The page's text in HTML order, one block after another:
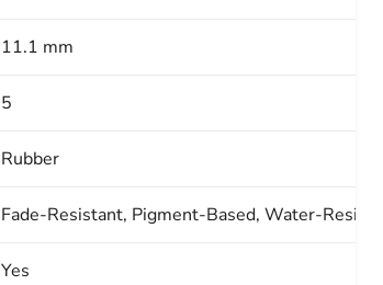
11.1 mm
5
Rubber
Fade-Resistant, Pigment-Based, Water-
Yes